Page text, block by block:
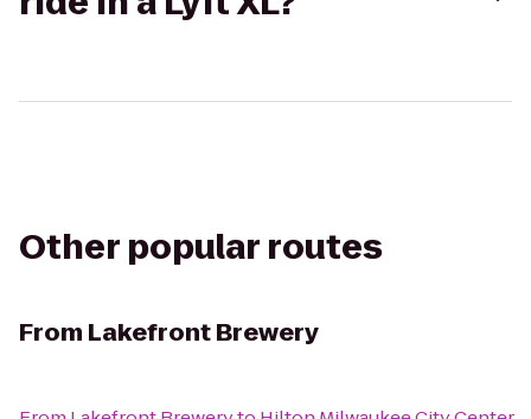
Other popular routes
From Lakefront Brewery